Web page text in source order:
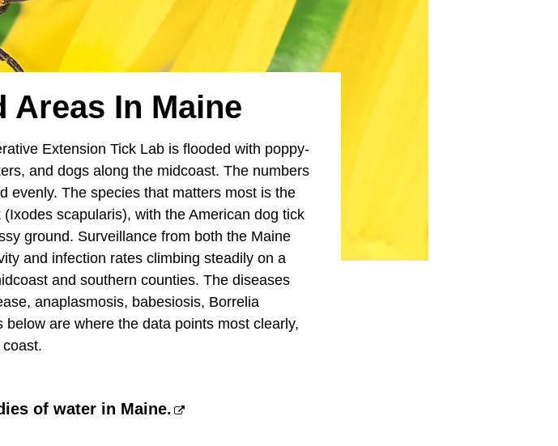
Areas In Maine
Extension Tick Lab is flooded with poppy-
and dogs along the midcoast. The numbers
evenly. The species that matters most is the
scapularis), with the American dog tick
ground. Surveillance from both the Maine
and infection rates climbing steadily on a
and southern counties. The diseases
anaplasmosis, babesiosis, Borrelia
are where the data points most clearly,
of water in Maine.